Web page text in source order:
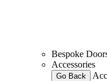
Bespoke
Accessories
Go Back